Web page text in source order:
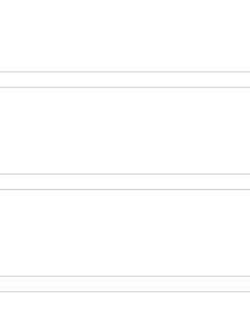
sparser regrowth. It is
client reviews. Sort by
salons near you,